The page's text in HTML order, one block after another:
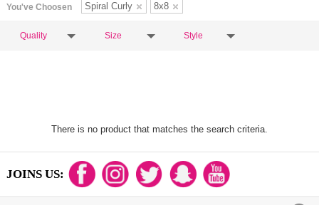
You've Choosen Spiral Curly 8x8
Quality Size Style
There is no product that matches the search criteria.
JOINS US: